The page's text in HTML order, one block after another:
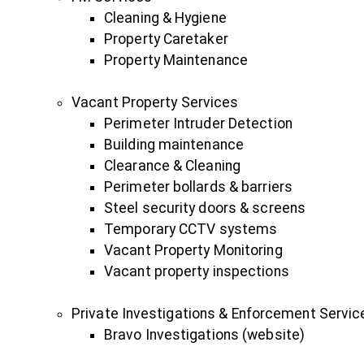
Cleaning & Hygiene
Property Caretaker
Property Maintenance
Vacant Property Services
Perimeter Intruder Detection
Building maintenance
Clearance & Cleaning
Perimeter bollards & barriers
Steel security doors & screens
Temporary CCTV systems
Vacant Property Monitoring
Vacant property inspections
Private Investigations & Enforcement
Bravo Investigations (website)